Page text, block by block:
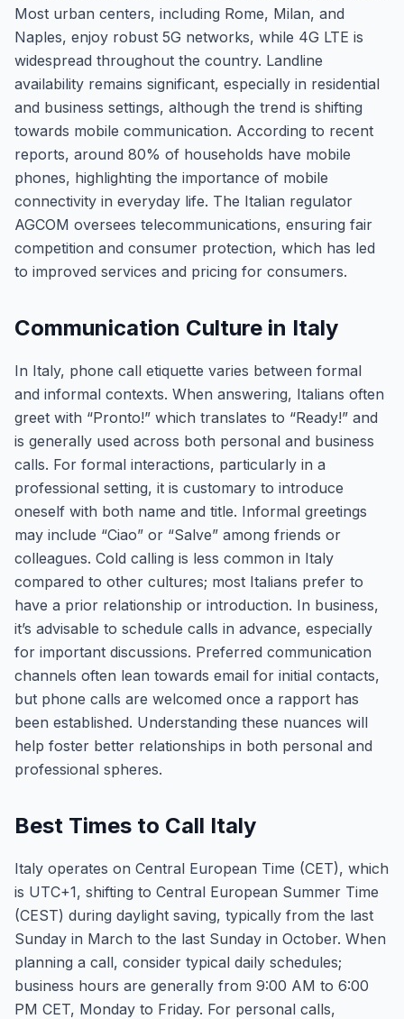
Most urban centers, including Rome, Milan, and
Naples, enjoy robust 5G networks, while 4G LTE is
widespread throughout the country. Landline
availability remains significant, especially in residential
and business settings, although the trend is shifting
towards mobile communication. According to recent
reports, around 80% of households have mobile
phones, highlighting the importance of mobile
connectivity in everyday life. The Italian regulator
AGCOM oversees telecommunications, ensuring fair
competition and consumer protection, which has led
to improved services and pricing for consumers.
Communication Culture in Italy
In Italy, phone call etiquette varies between formal
and informal contexts. When answering, Italians often
greet with “Pronto!” which translates to “Ready!” and
is generally used across both personal and business
calls. For formal interactions, particularly in a
professional setting, it is customary to introduce
oneself with both name and title. Informal greetings
may include “Ciao” or “Salve” among friends or
colleagues. Cold calling is less common in Italy
compared to other cultures; most Italians prefer to
have a prior relationship or introduction. In business,
it’s advisable to schedule calls in advance, especially
for important discussions. Preferred communication
channels often lean towards email for initial contacts,
but phone calls are welcomed once a rapport has
been established. Understanding these nuances will
help foster better relationships in both personal and
professional spheres.
Best Times to Call Italy
Italy operates on Central European Time (CET), which
is UTC+1, shifting to Central European Summer Time
(CEST) during daylight saving, typically from the last
Sunday in March to the last Sunday in October. When
planning a call, consider typical daily schedules;
business hours are generally from 9:00 AM to 6:00
PM CET, Monday to Friday. For personal calls,